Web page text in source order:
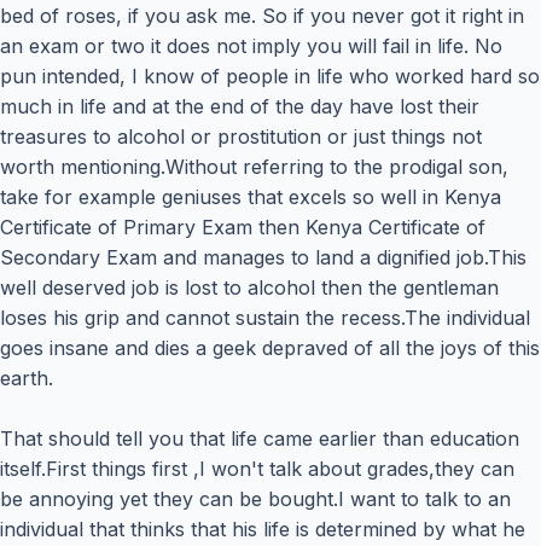
bed of roses, if you ask me. So if you never got it right in
an exam or two it does not imply you will fail in life. No
pun intended, I know of people in life who worked hard so
much in life and at the end of the day have lost their
treasures to alcohol or prostitution or just things not
worth mentioning.Without referring to the prodigal son,
take for example geniuses that excels so well in Kenya
Certificate of Primary Exam then Kenya Certificate of
Secondary Exam and manages to land a dignified job.This
well deserved job is lost to alcohol then the gentleman
loses his grip and cannot sustain the recess.The individual
goes insane and dies a geek depraved of all the joys of this
earth.
That should tell you that life came earlier than education
itself.First things first ,I won't talk about grades,they can
be annoying yet they can be bought.I want to talk to an
individual that thinks that his life is determined by what he